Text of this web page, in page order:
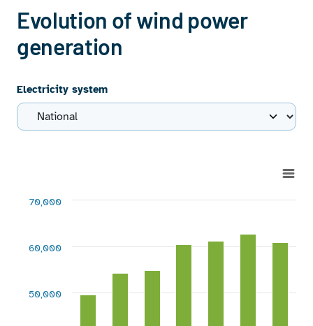
Evolution of wind power
generation
Electricity system
The chart has 1 Y axis displaying GWh. Range: 0 to 70000.
50,000
60,000
70,000